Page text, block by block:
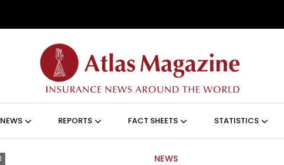
NEWS REPORTS FACT SHEETS STATISTICS
NEWS